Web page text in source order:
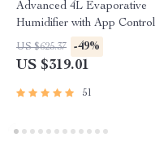
Advanced 4L Evaporative
Humidifier with App Control
US $625.37 -49%
US $319.01
51